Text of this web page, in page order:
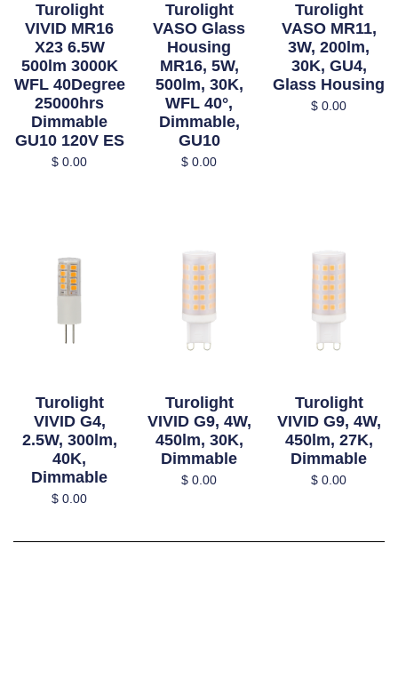
Turolight
VIVID MR16
X23 6.5W
500lm 3000K
WFL 40Degree
25000hrs
Dimmable
GU10 120V ES
$ 0.00
Turolight
VASO Glass
Housing
MR16, 5W,
500lm, 30K,
WFL 40°,
Dimmable,
GU10
$ 0.00
Turolight
VASO MR11,
3W, 200lm,
30K, GU4,
Glass Housing
$ 0.00
Turolight
VIVID G4,
2.5W, 300lm,
40K,
Dimmable
$ 0.00
Turolight
VIVID G9, 4W,
450lm, 30K,
Dimmable
$ 0.00
Turolight
VIVID G9, 4W,
450lm, 27K,
Dimmable
$ 0.00